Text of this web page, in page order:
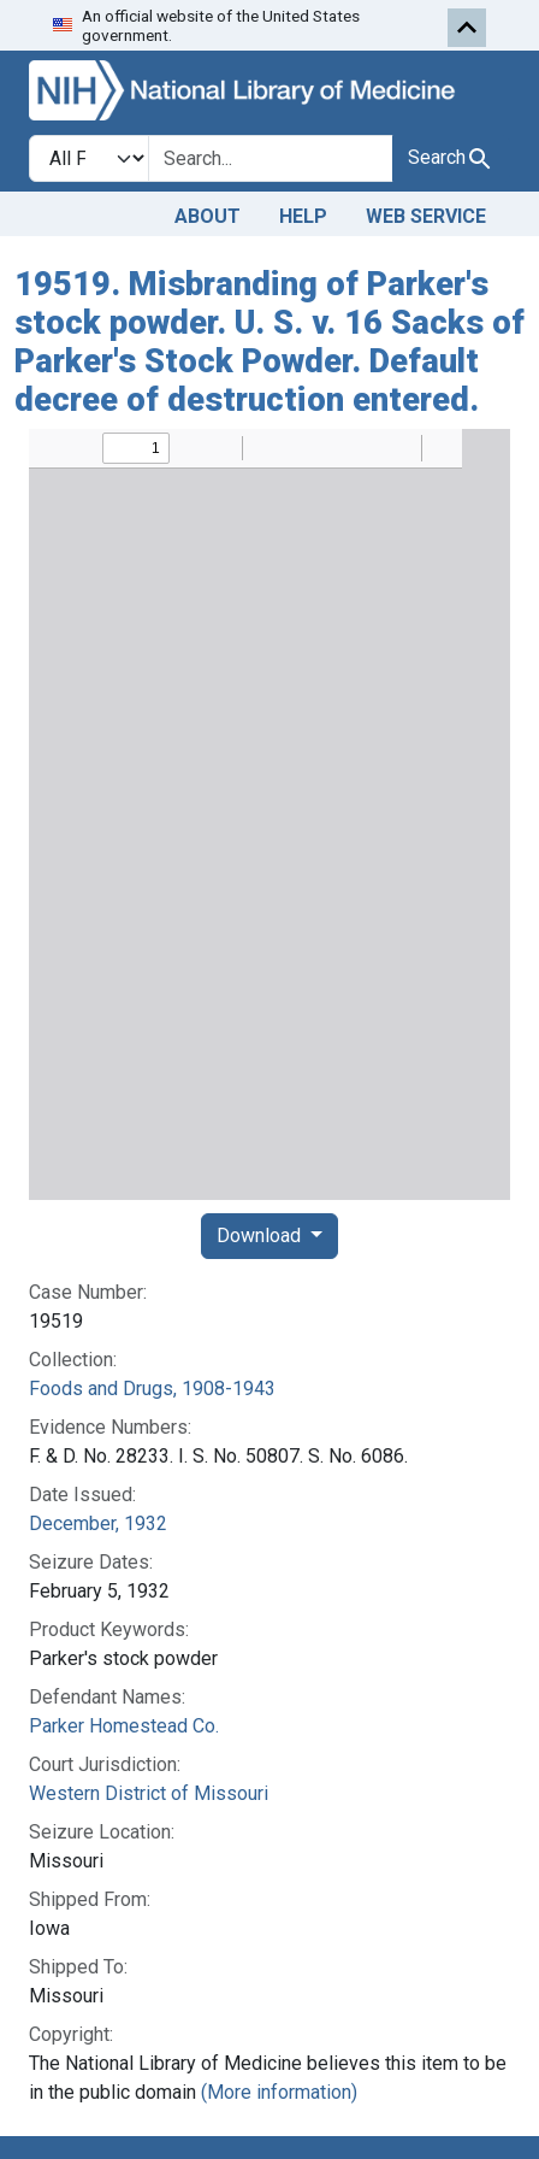
Skip to search
An official website of the United States
government.
Search in
search for Search
ABOUT HELP WEB SERVICE
19519. Misbranding of Parker's
stock powder. U. S. v. 16 Sacks of
Parker's Stock Powder. Default
decree of destruction entered.
Case Number:
19519
Collection:
Foods and Drugs, 1908-1943
Evidence Numbers:
F. & D. No. 28233. I. S. No. 50807. S. No. 6086.
Date Issued:
December, 1932
Seizure Dates:
February 5, 1932
Product Keywords:
Parker's stock powder
Defendant Names:
Parker Homestead Co.
Court Jurisdiction:
Western District of Missouri
Seizure Location:
Missouri
Shipped From:
Iowa
Shipped To:
Missouri
Copyright:
The National Library of Medicine believes this item to be
in the public domain (More information)
Download